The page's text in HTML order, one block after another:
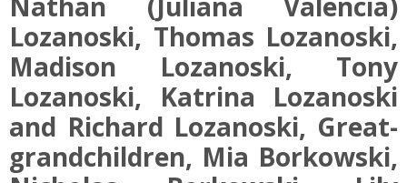
Lozanoski, Thomas Lozanoski,
Madison Lozanoski, Tony
Lozanoski, Katrina Lozanoski
and Richard Lozanoski, Great-
grandchildren, Mia Borkowski,